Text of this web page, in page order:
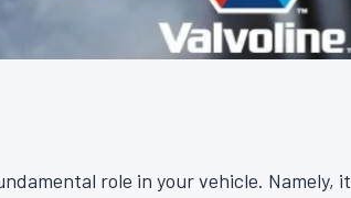
role in your vehicle. Namely, it